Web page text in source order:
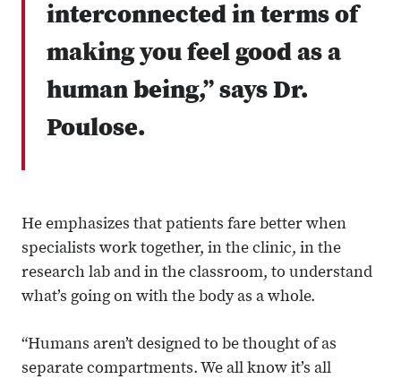
interconnected in terms of
making you feel good as a
human being,” says Dr.
Poulose.
He emphasizes that patients fare better when
specialists work together, in the clinic, in the
research lab and in the classroom, to understand
what’s going on with the body as a whole.
“Humans aren’t designed to be thought of as
separate compartments. We all know it’s all